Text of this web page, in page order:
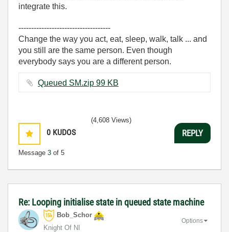
integrate this.
------------------------------------
Change the way you act, eat, sleep, walk, talk ... and
you still are the same person. Even though
everybody says you are a different person.
Queued SM.zip ‏99 KB
0 KUDOS
Message 3 of 5
(4,608 Views)
REPLY
Re: Looping initialise state in queued state machine
Bob_Schor
Knight Of NI
Options